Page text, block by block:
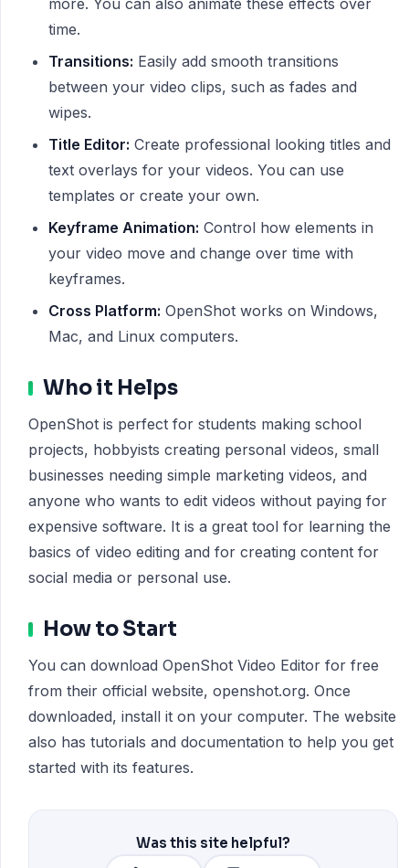
more. You can also animate these effects over
time.
Transitions: Easily add smooth transitions
between your video clips, such as fades and
wipes.
Title Editor: Create professional looking titles and
text overlays for your videos. You can use
templates or create your own.
Keyframe Animation: Control how elements in
your video move and change over time with
keyframes.
Cross Platform: OpenShot works on Windows,
Mac, and Linux computers.
Who it Helps
OpenShot is perfect for students making school
projects, hobbyists creating personal videos, small
businesses needing simple marketing videos, and
anyone who wants to edit videos without paying for
expensive software. It is a great tool for learning the
basics of video editing and for creating content for
social media or personal use.
How to Start
You can download OpenShot Video Editor for free
from their official website, openshot.org. Once
downloaded, install it on your computer. The website
also has tutorials and documentation to help you get
started with its features.
Was this site helpful?